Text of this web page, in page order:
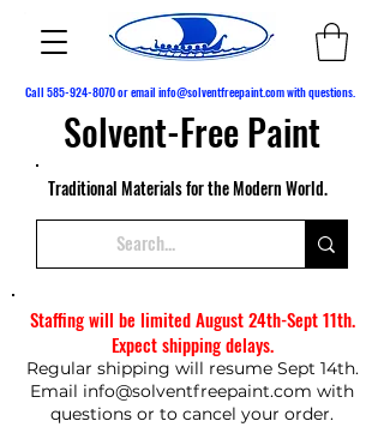
Call 585-924-8070or email info@solventfreepaint.comwith questions.
Solvent-Free Paint
Traditional Materials for the Modern World.
Staffing will be limited August 24th-Sept 11th.
Expect shipping delays.
Regular shipping will resume Sept 14th.
Email info@solventfreepaint.com with
questions or to cancel your order.